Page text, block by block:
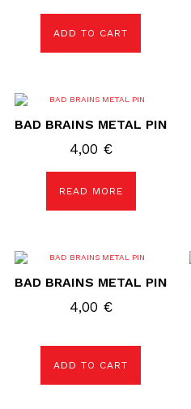
ADD TO CART
BAD BRAINS METAL PIN
4,00 €
READ MORE
BAD BRAINS METAL PIN
4,00 €
ADD TO CART